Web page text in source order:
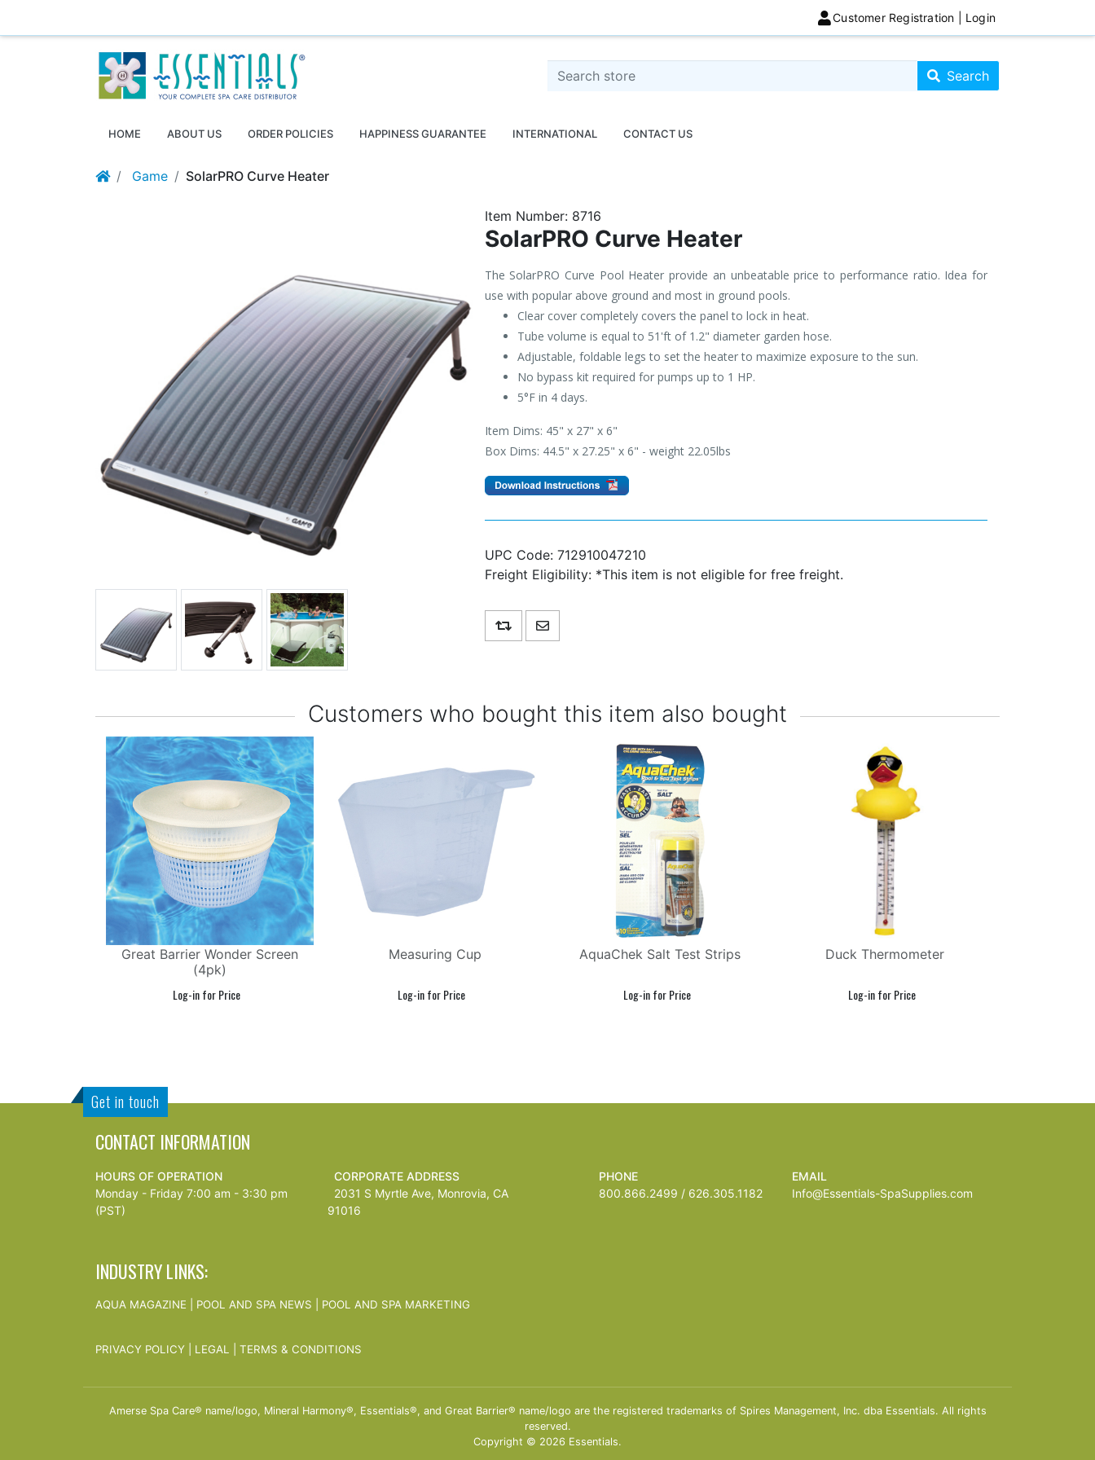
Customer Registration | Login
Search store Search store
Search
HOME ABOUT US ORDER POLICIES HAPPINESS GUARANTEE INTERNATIONAL CONTACT US
Game SolarPRO Curve Heater
Item Number: 8716
SolarPRO Curve Heater
The SolarPRO Curve Pool Heater provide an unbeatable price to performance ratio. Idea for
use with popular above ground and most in ground pools.
Clear cover completely covers the panel to lock in heat.
Tube volume is equal to 51'ft of 1.2" diameter garden hose.
Adjustable, foldable legs to set the heater to maximize exposure to the sun.
No bypass kit required for pumps up to 1 HP.
5°F in 4 days.
Item Dims: 45" x 27" x 6"
Box Dims: 44.5" x 27.25" x 6" - weight 22.05lbs
UPC Code: 712910047210
Freight Eligibility: *This item is not eligible for free freight.
Add to compare list
Email a friend
Customers who bought this item also bought
Great Barrier Wonder Screen
(4pk)
Measuring Cup AquaChek Salt Test Strips Duck Thermometer
Get in touch
CONTACT INFORMATION
HOURS OF OPERATION
Monday - Friday 7:00 am - 3:30 pm
(PST)
CORPORATE ADDRESS
2031 S Myrtle Ave, Monrovia, CA
91016
PHONE
800.866.2499 / 626.305.1182
EMAIL
Info@Essentials-SpaSupplies.com
INDUSTRY LINKS:
AQUA MAGAZINE POOL AND SPA NEWS POOL AND SPA MARKETING
PRIVACY POLICY LEGAL TERMS & CONDITIONS
Amerse Spa Care® name/logo, Mineral Harmony®, Essentials®, and Great Barrier® name/logo are the registered trademarks of Spires Management, Inc. dba Essentials. All rights
reserved.
Copyright © 2026 Essentials.